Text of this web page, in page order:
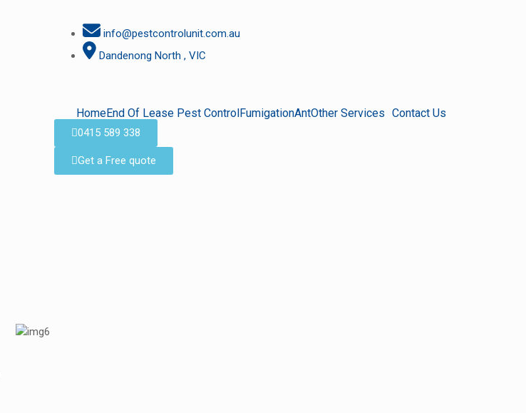
info@pestcontrolunit.com.au
Dandenong North , VIC
HomeEnd Of Lease Pest ControlFumigationAntOther Services Contact Us
0415 589 338
Get a Free quote